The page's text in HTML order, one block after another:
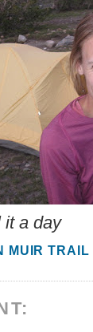
it a day
MUIR TRAIL